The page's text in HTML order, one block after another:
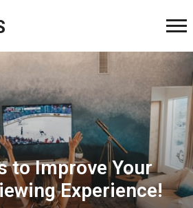
to Improve Your
Experience!